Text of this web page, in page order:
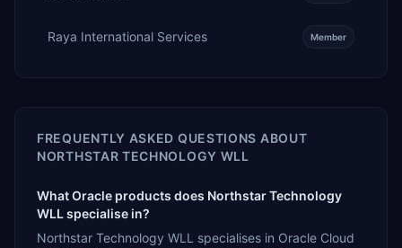
Raya International Services Member
FREQUENTLY ASKED QUESTIONS ABOUT
NORTHSTAR TECHNOLOGY WLL
What Oracle products does Northstar Technology
WLL specialise in?
Northstar Technology WLL specialises in Oracle Cloud